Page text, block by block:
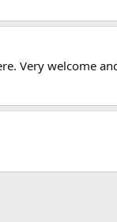
Very welcome